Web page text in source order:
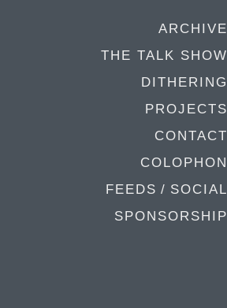
ARCHIVE
THE TALK SHOW
DITHERING
PROJECTS
CONTACT
COLOPHON
FEEDS / SOCIAL
SPONSORSHIP